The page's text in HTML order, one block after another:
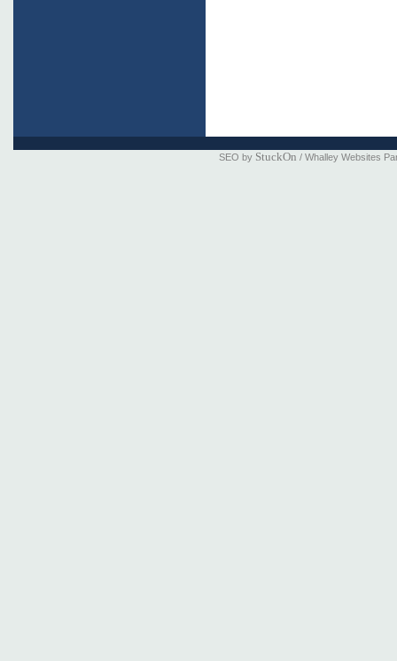
SEO by StuckOn / Whalley Websites